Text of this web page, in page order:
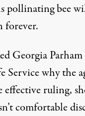
pollinating bee
forever.
Georgia
Service why the
effective ruling,
comfortable